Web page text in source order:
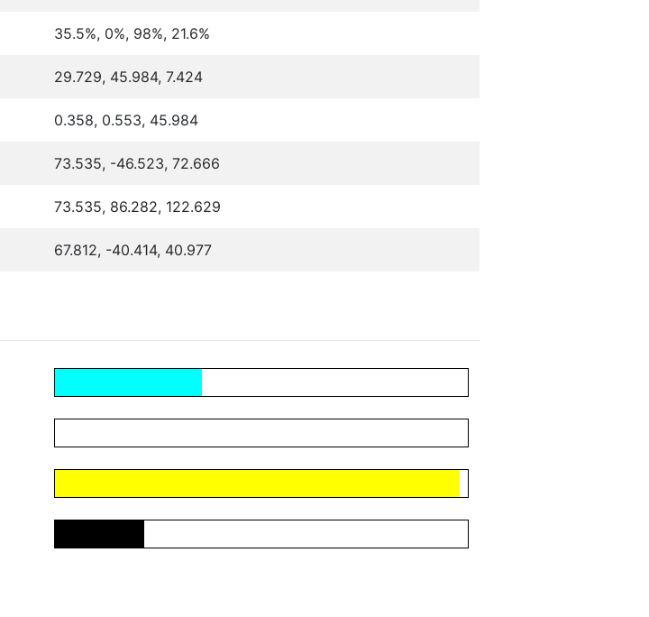
35.5%, 0%, 98%, 21.6%
29.729, 45.984, 7.424
0.358, 0.553, 45.984
73.535, -46.523, 72.666
73.535, 86.282, 122.629
67.812, -40.414, 40.977